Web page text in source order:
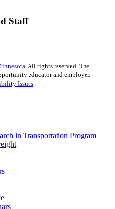
Staff
. All rights reserved. The
educator and employer.
Issues
in Transportation Program